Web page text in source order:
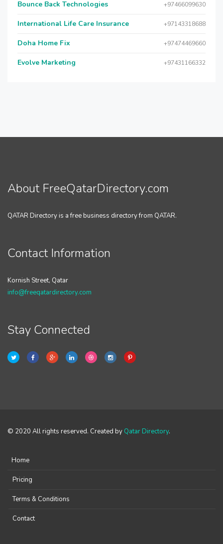
Bounce Back Technologies +97466099630
International Life Care Insurance +97143318688
Doha Home Fix +97474469660
Evolve Marketing +97431166332
About FreeQatarDirectory.com
QATAR Directory is a free business directory from QATAR.
Contact Information
Kornish Street, Qatar
info@freeqatardirectory.com
Stay Connected
© 2020 All rights reserved. Created by Qatar Directory.
Home
Pricing
Terms & Conditions
Contact